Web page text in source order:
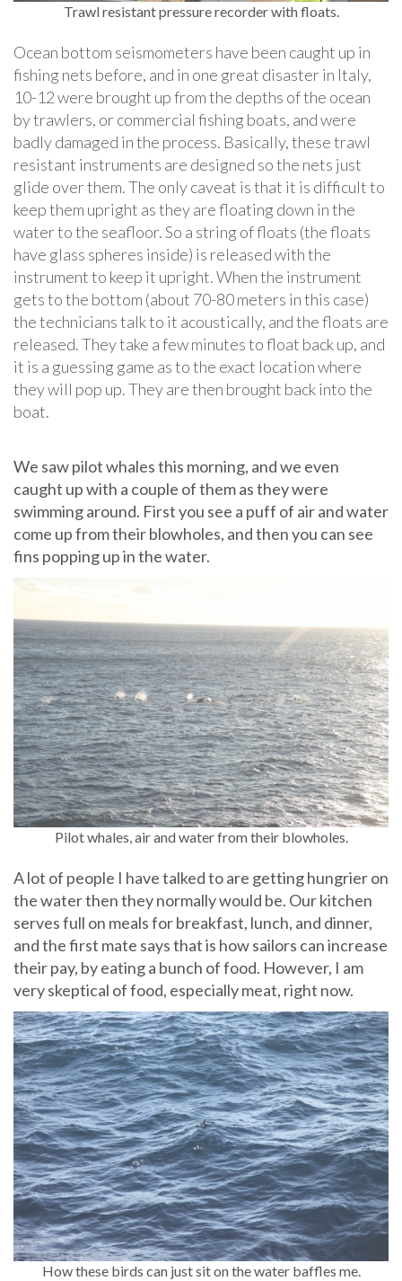
Trawl resistant pressure recorder with floats.
Ocean bottom seismometers have been caught up in
fishing nets before, and in one great disaster in Italy,
10-12 were brought up from the depths of the ocean
by trawlers, or commercial fishing boats, and were
badly damaged in the process. Basically, these trawl
resistant instruments are designed so the nets just
glide over them. The only caveat is that it is difficult to
keep them upright as they are floating down in the
water to the seafloor. So a string of floats (the floats
have glass spheres inside) is released with the
instrument to keep it upright. When the instrument
gets to the bottom (about 70-80 meters in this case)
the technicians talk to it acoustically, and the floats are
released. They take a few minutes to float back up, and
it is a guessing game as to the exact location where
they will pop up. They are then brought back into the
boat.
We saw pilot whales this morning, and we even
caught up with a couple of them as they were
swimming around. First you see a puff of air and water
come up from their blowholes, and then you can see
fins popping up in the water.
Pilot whales, air and water from their blowholes.
A lot of people I have talked to are getting hungrier on
the water then they normally would be. Our kitchen
serves full on meals for breakfast, lunch, and dinner,
and the first mate says that is how sailors can increase
their pay, by eating a bunch of food. However, I am
very skeptical of food, especially meat, right now.
How these birds can just sit on the water baffles me.